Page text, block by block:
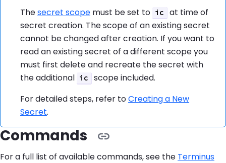
Thesecret scope must be set to ic
at time of
secret creation. The scope of an existing secret
cannot be changed after creation. If you want to
read an existing secret of a different scope you
must first delete and recreate the secret with
the additional ic
scope included.
For detailed steps, refer toCreating a New
Secret.
Commands
For a full list of available commands, see the Terminus